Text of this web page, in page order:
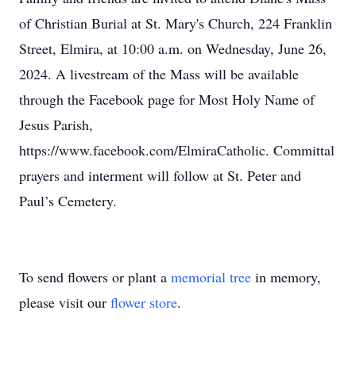
of Christian Burial at St. Mary's Church, 224 Franklin
Street, Elmira, at 10:00 a.m. on Wednesday, June 26,
2024. A livestream of the Mass will be available
through the Facebook page for Most Holy Name of
Jesus Parish,
https://www.facebook.com/ElmiraCatholic. Committal
prayers and interment will follow at St. Peter and
Paul’s Cemetery.
To send flowers or plant a memorial tree in memory,
please visit our flower store.